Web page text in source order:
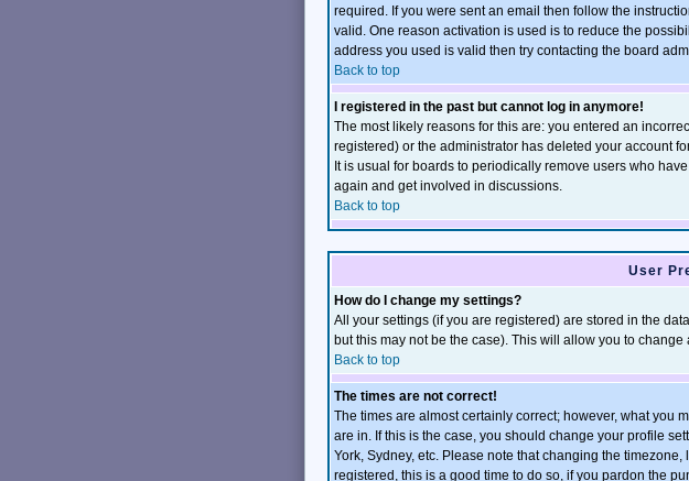
required. If you were sent an email then follow the
valid. One reason activation is used is to reduce the
address you used is valid then try contacting the board
Back to top
I registered in the past but cannot log in anymore!
The most likely reasons for this are: you entered an
registered) or the administrator has deleted your account
It is usual for boards to periodically remove users who
again and get involved in discussions.
Back to top
User
How do I change my settings?
All your settings (if you are registered) are stored in the
but this may not be the case). This will allow you to change
Back to top
The times are not correct!
The times are almost certainly correct; however, what you
are in. If this is the case, you should change your profile
York, Sydney, etc. Please note that changing the
registered, this is a good time to do so, if you pardon the